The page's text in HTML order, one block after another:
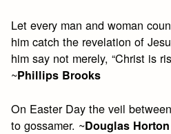
Let every man and woman
him catch the revelation of
him say not merely, “Christ is
~Phillips Brooks
On Easter Day the veil
to gossamer. ~Douglas Horton